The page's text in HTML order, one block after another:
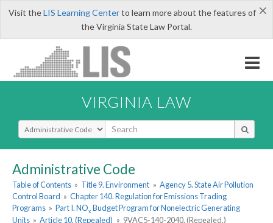
×
Visit theLIS Learning Centerto learn more about the features of
the Virginia State Law Portal.
VIRGINIA LAW
Select Search Type
Administrative Code
Table of Contents » Title 9. Environment » Agency 5. State Air Pollution
Control Board » Chapter 140. Regulation for Emissions Trading
Programs » Part I. NOx Budget Program for Nonelectric Generating
Units » Article 10. (Repealed) » 9VAC5-140-2040. (Repealed.)